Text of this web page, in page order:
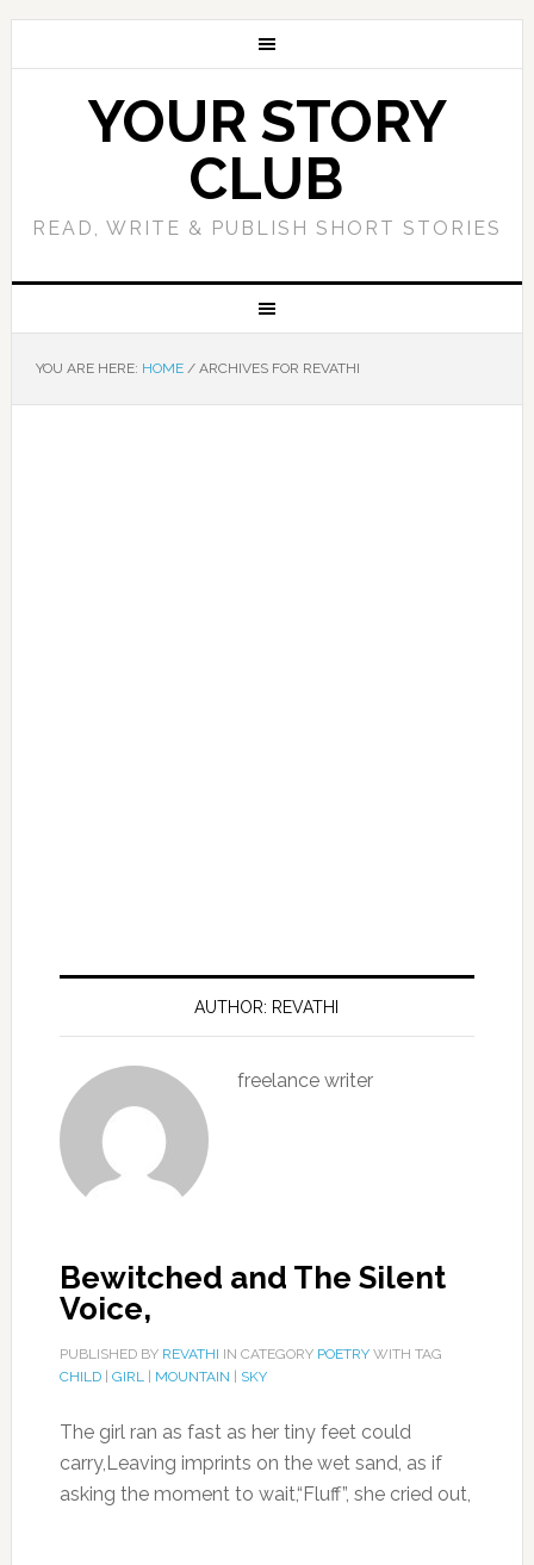
YOUR STORY
CLUB
READ, WRITE & PUBLISH SHORT STORIES
YOU ARE HERE: HOME /ARCHIVES FOR REVATHI
AUTHOR: REVATHI
freelance writer
Bewitched and The Silent
Voice,
PUBLISHED BY REVATHI IN CATEGORY POETRYWITH TAG
CHILD| GIRL| MOUNTAIN SKY
The girl ran as fast as her tiny feet could
carry,Leaving imprints on the wet sand, as if
asking the moment to wait,“Fluff”, she cried out,